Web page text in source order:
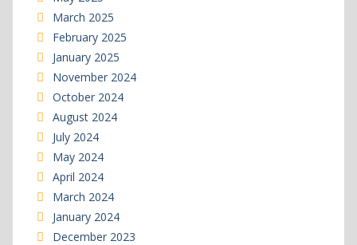
March 2025
February 2025
January 2025
November 2024
October 2024
August 2024
July 2024
May 2024
April 2024
March 2024
January 2024
December 2023